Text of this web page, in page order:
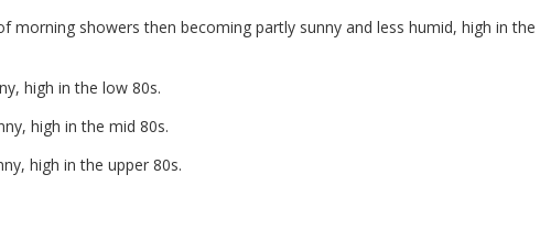
morning showers then becoming partly sunny and less humid, high in the
high in the low 80s.
high in the mid 80s.
high in the upper 80s.